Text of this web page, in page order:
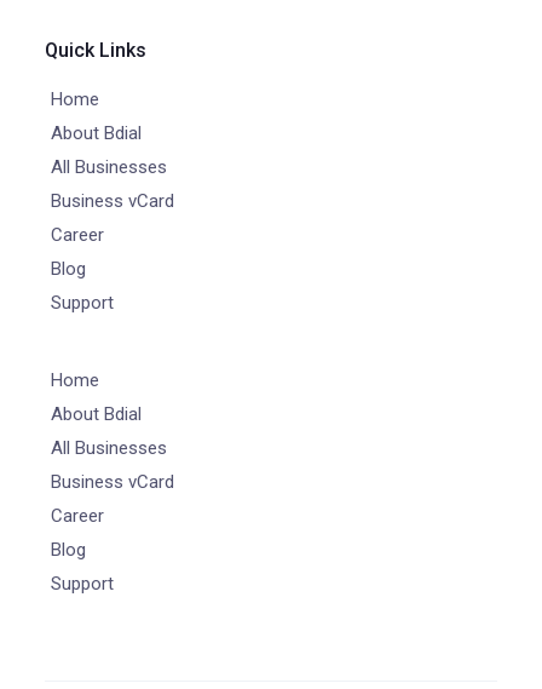
Quick Links
Home
About Bdial
All Businesses
Business vCard
Career
Blog
Support
Home
About Bdial
All Businesses
Business vCard
Career
Blog
Support